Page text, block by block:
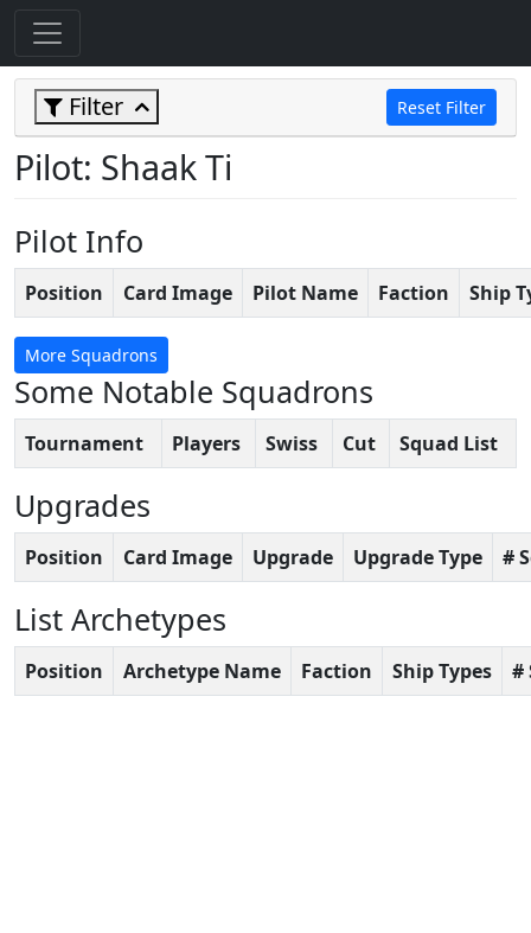
Filter Reset Filter
Pilot: Shaak Ti
Pilot Info
Position Card Image Pilot Name Faction Ship
More Squadrons
Some Notable Squadrons
Tournament Players Swiss Cut Squad List
Upgrades
Position Card Image Upgrade Upgrade Type #
List Archetypes
Position Archetype Name Faction Ship Types #